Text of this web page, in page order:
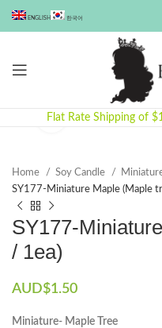
ENGLISH 한국어
Flat Rate Shipping of
Click to enlarge
Home Soy Candle
SY177-Miniature Maple (Maple
SY177-
/ 1ea)
AUD$1.50
Miniature- Maple Tree